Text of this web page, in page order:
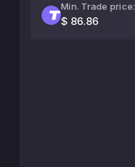
Min. Trade price:
$ 86.86